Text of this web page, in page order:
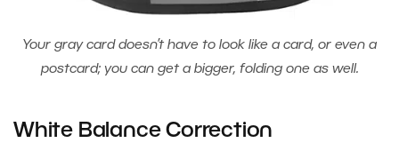
Your gray card doesn’t have to look like a card, or even a
postcard; you can get a bigger, folding one as well.
White Balance Correction